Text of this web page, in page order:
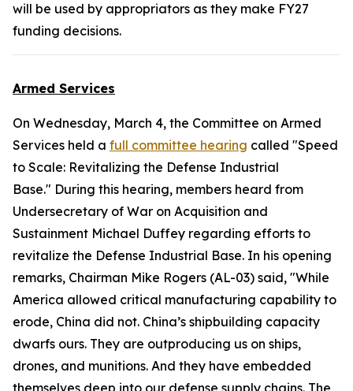
will be used by appropriators as they make FY27
funding decisions.
Armed Services
On Wednesday, March 4, the Committee on Armed
Services held a full committee hearing called "Speed
to Scale: Revitalizing the Defense Industrial
Base." During this hearing, members heard from
Undersecretary of War on Acquisition and
Sustainment Michael Duffey regarding efforts to
revitalize the Defense Industrial Base. In his opening
remarks, Chairman Mike Rogers (AL-03) said, "While
America allowed critical manufacturing capability to
erode, China did not. China’s shipbuilding capacity
dwarfs ours. They are outproducing us on ships,
drones, and munitions. And they have embedded
themselves deep into our defense supply chains. The